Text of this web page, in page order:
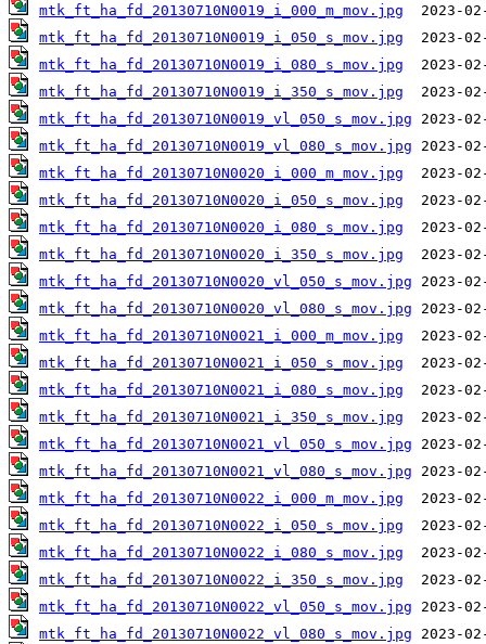
mtk_ft_ha_fd_20130710N0019_i_000_m_mov.jpg
mtk_ft_ha_fd_20130710N0019_i_050_s_mov.jpg
mtk_ft_ha_fd_20130710N0019_i_080_s_mov.jpg
mtk_ft_ha_fd_20130710N0019_i_350_s_mov.jpg
mtk_ft_ha_fd_20130710N0019_vl_050_s_mov.jpg
mtk_ft_ha_fd_20130710N0019_vl_080_s_mov.jpg
mtk_ft_ha_fd_20130710N0020_i_000_m_mov.jpg
mtk_ft_ha_fd_20130710N0020_i_050_s_mov.jpg
mtk_ft_ha_fd_20130710N0020_i_080_s_mov.jpg
mtk_ft_ha_fd_20130710N0020_i_350_s_mov.jpg
mtk_ft_ha_fd_20130710N0020_vl_050_s_mov.jpg
mtk_ft_ha_fd_20130710N0020_vl_080_s_mov.jpg
mtk_ft_ha_fd_20130710N0021_i_000_m_mov.jpg
mtk_ft_ha_fd_20130710N0021_i_050_s_mov.jpg
mtk_ft_ha_fd_20130710N0021_i_080_s_mov.jpg
mtk_ft_ha_fd_20130710N0021_i_350_s_mov.jpg
mtk_ft_ha_fd_20130710N0021_vl_050_s_mov.jpg
mtk_ft_ha_fd_20130710N0021_vl_080_s_mov.jpg
mtk_ft_ha_fd_20130710N0022_i_000_m_mov.jpg
mtk_ft_ha_fd_20130710N0022_i_050_s_mov.jpg
mtk_ft_ha_fd_20130710N0022_i_080_s_mov.jpg
mtk_ft_ha_fd_20130710N0022_i_350_s_mov.jpg
mtk_ft_ha_fd_20130710N0022_vl_050_s_mov.jpg
mtk_ft_ha_fd_20130710N0022_vl_080_s_mov.jpg